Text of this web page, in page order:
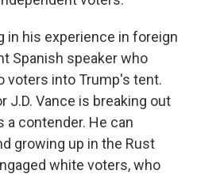
in his experience in foreign
Spanish speaker who
voters into Trump's tent.
J.D. Vance is breaking out
a contender. He can
growing up in the Rust
white voters, who